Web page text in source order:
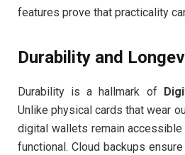
features prove that practicality
Durability and
Durability is a hallmark of
Unlike physical cards that wear
digital wallets remain
functional. Cloud backups